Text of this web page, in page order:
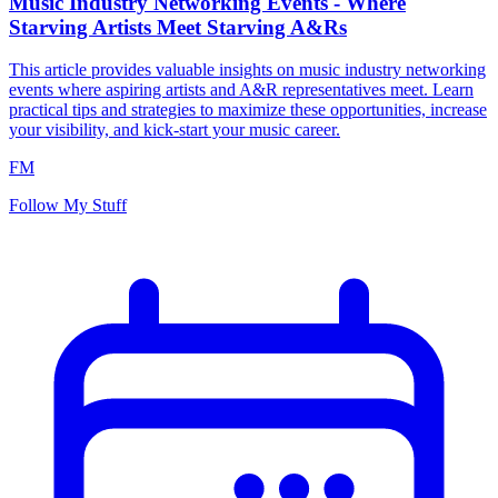
Starving Artists Meet Starving A&Rs
This article provides valuable insights on music industry networking
events where aspiring artists and A&R representatives meet. Learn
practical tips and strategies to maximize these opportunities, increase
your visibility, and kick-start your music career.
FM
Follow My Stuff